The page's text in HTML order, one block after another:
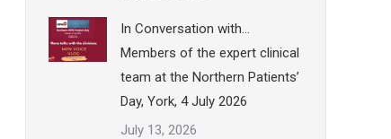
In Conversation with…
Members of the expert clinical
team at the Northern Patients’
Day, York, 4 July 2026
July 13, 2026